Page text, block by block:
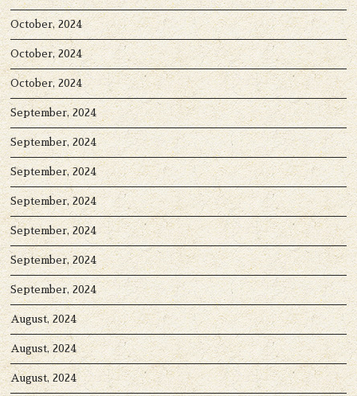
October, 2024
October, 2024
October, 2024
September, 2024
September, 2024
September, 2024
September, 2024
September, 2024
September, 2024
September, 2024
August, 2024
August, 2024
August, 2024